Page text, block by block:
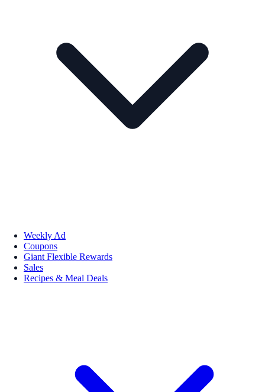
Weekly Ad
Coupons
Giant Flexible Rewards
Sales
Recipes & Meal Deals